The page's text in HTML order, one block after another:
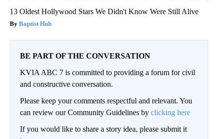
13 Oldest Hollywood Stars We Didn't Know Were Still Alive
Baptist Hub
BE PART OF THE CONVERSATION
KVIA ABC 7 is committed to providing a forum for civil
and constructive conversation.
Please keep your comments respectful and relevant. You
can review our Community Guidelines by clicking here
If you would like to share a story idea, please submit it